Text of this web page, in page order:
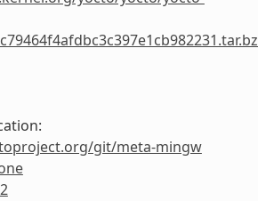
git/meta-mingw